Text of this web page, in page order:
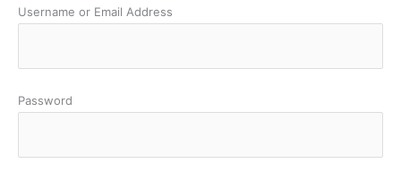
Username or Email Address
Password